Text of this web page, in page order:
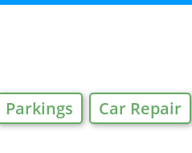
Parkings
Car Repair